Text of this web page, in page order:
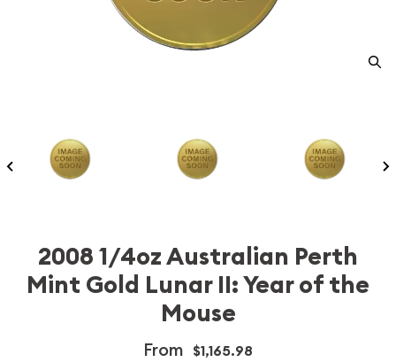
2008 1/4oz Australian Perth
Mint Gold Lunar II: Year of the
Mouse
From $1,165.98